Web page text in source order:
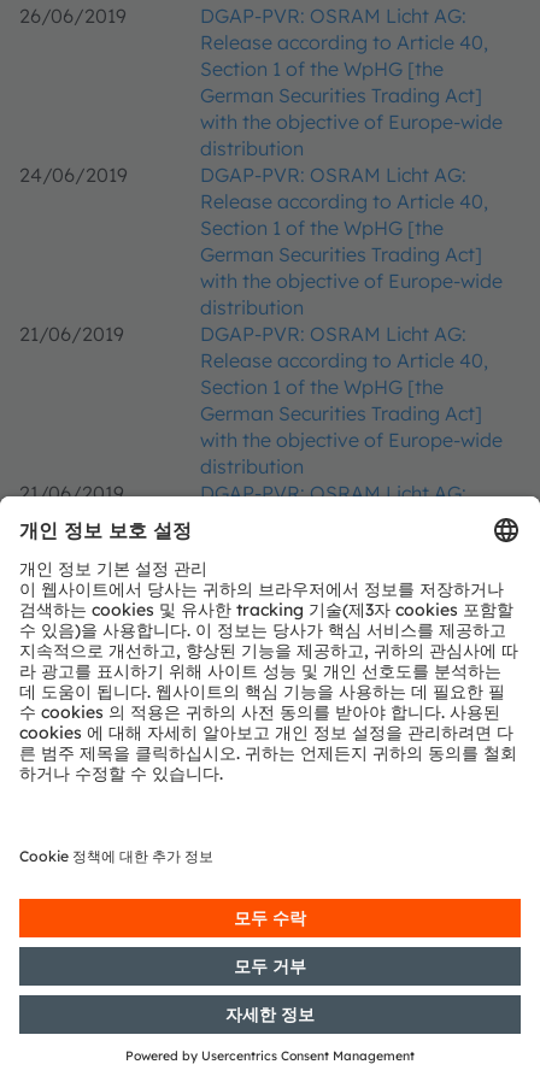
26/06/2019
DGAP-PVR: OSRAM Licht AG:
Release according to Article 40,
Section 1 of the WpHG [the
German Securities Trading Act]
with the objective of Europe-wide
distribution
24/06/2019
DGAP-PVR: OSRAM Licht AG:
Release according to Article 40,
Section 1 of the WpHG [the
German Securities Trading Act]
with the objective of Europe-wide
distribution
21/06/2019
DGAP-PVR: OSRAM Licht AG:
Release according to Article 40,
Section 1 of the WpHG [the
German Securities Trading Act]
with the objective of Europe-wide
distribution
21/06/2019
DGAP-PVR: OSRAM Licht AG:
German Securities Trading Act]
with the objective of Europe-wide
distribution
21/06/2019
DGAP-PVR: OSRAM Licht AG:
Release according to Article 40,
Section 1 of the WpHG [the
German Securities Trading Act]
with the objective of Europe-wide
distribution
Section 1 of the WpHG [the
with the objective of Europe-wide
distribution
DGAP-PVR: OSRAM Licht AG:
Release according to Article 40,
Section 1 of the WpHG [the
German Securities Trading Act]